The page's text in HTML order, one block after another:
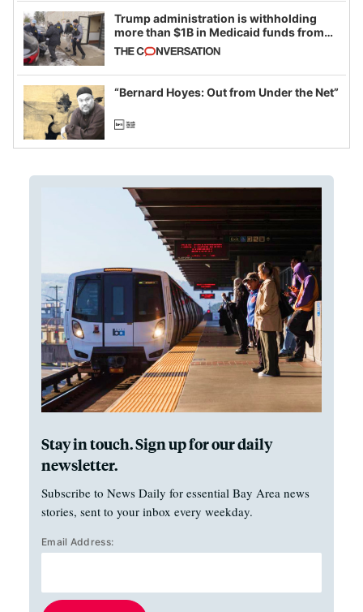
Trump administration is withholding
more than $1B in Medicaid funds from
California and Minnesota, in latest
example of weaponizing real and
imagined fraud
“Bernard Hoyes: Out from Under the Net”
Stay in touch. Sign up for our daily
newsletter.
Subscribe to News Daily for essential Bay Area news
stories, sent to your inbox every weekday.
Email Address: